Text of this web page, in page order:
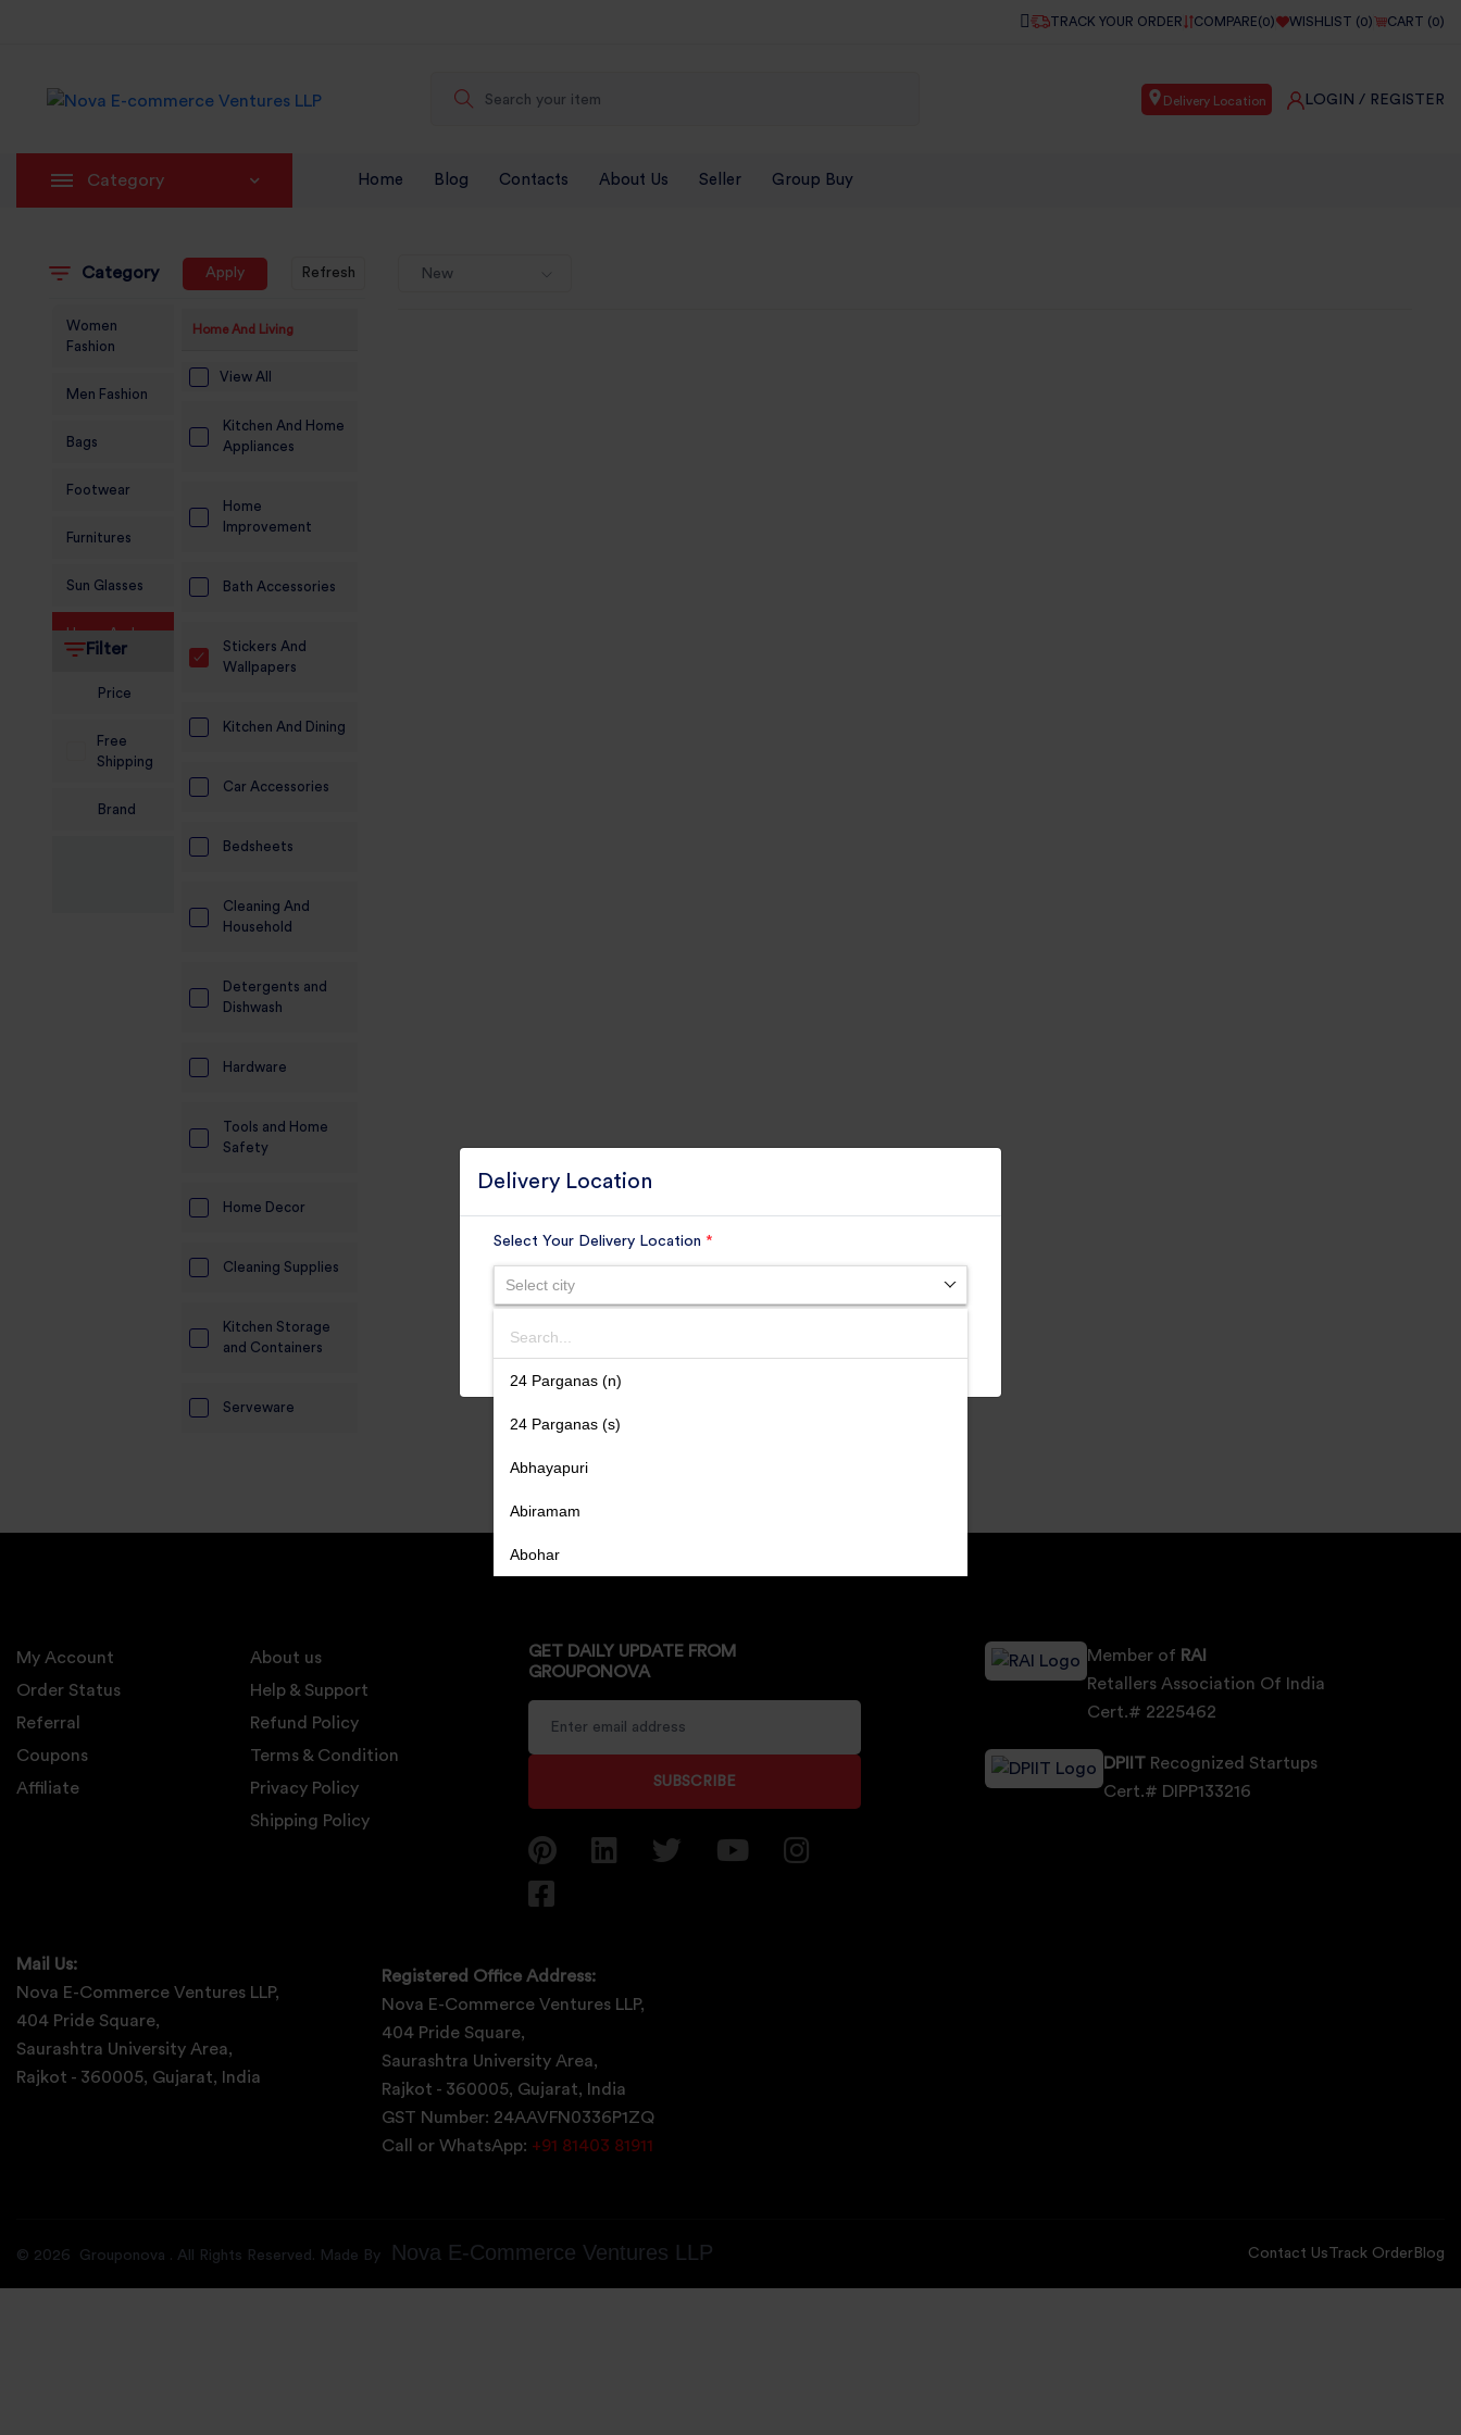
TRACK YOUR ORDER COMPARE(0) WISHLIST (0) CART (0)
Delivery Location LOGIN / REGISTER
Category Home Blog Contacts About Us Seller Group Buy
Category Apply Refresh
Women
Fashion
Men Fashion
Bags
Footwear
Furnitures
Sun Glasses
Home And
Living
Food and
Sports
Filter
Price
Free
Shipping
Brand
Home And Living
View All
Kitchen And Home
Appliances
Home
Improvement
Bath Accessories
Stickers And
Wallpapers
Kitchen And Dining
Car Accessories
Bedsheets
Cleaning And
Household
Detergents and
Dishwash
Hardware
Tools and Home
Safety
Home Decor
Cleaning Supplies
Kitchen Storage
and Containers
Serveware
New
Delivery Location
Select Your Delivery Location *
Select city
Search
24 Parganas (n)
24 Parganas (s)
Abhayapuri
Abiramam
Abohar
Abu Road
Achalpur
SUBMIT
My Account
Order Status
Referral
Coupons
Affiliate
About us
Help & Support
Refund Policy
Terms & Condition
Privacy Policy
Shipping Policy
GET DAILY UPDATE FROM
GROUPONOVA
SUBSCRIBE
Member of RAI
Retallers Association Of India
Cert.# 2225462
DPIIT Recognized Startups
Cert.# DIPP133216
Mail Us:
Nova E-Commerce Ventures LLP,
404 Pride Square,
Saurashtra University Area,
Rajkot - 360005, Gujarat, India
Registered Office Address:
Nova E-Commerce Ventures LLP,
404 Pride Square,
Saurashtra University Area,
Rajkot - 360005, Gujarat, India
GST Number: 24AAVFN0336P1ZQ
Call or WhatsApp: +91 81403 81911
© 2026 Grouponova . All Rights Reserved. Made By Nova E-Commerce Ventures LLP Contact Us Track Order Blog